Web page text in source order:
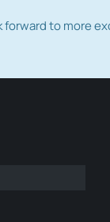
to more